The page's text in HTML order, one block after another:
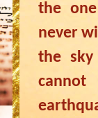
the
never
the